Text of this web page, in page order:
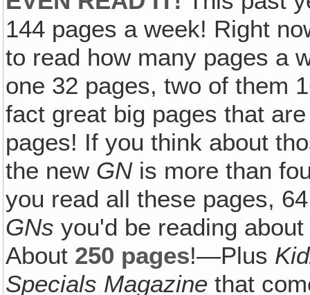
144 pages a week! Right
to read how many pages a
one 32 pages, two of them
fact great big pages that
pages! If you think about
the new GNis more than
you read all these pages,
GNs you'd be reading
About 250 pages!—Plus
Specials Magazine that